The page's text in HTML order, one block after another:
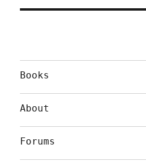
Books
About
Forums